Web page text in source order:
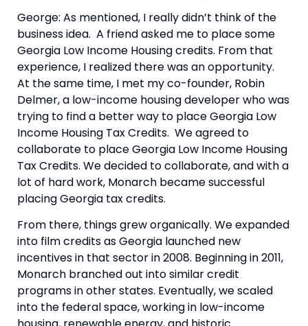
George: As mentioned, I really didn’t think of the
business idea. A friend asked me to place some
Georgia Low Income Housing credits. From that
experience, I realized there was an opportunity.
At the same time, I met my co-founder, Robin
Delmer, a low-income housing developer who was
trying to find a better way to place Georgia Low
Income Housing Tax Credits. We agreed to
collaborate to place Georgia Low Income Housing
Tax Credits. We decided to collaborate, and with a
lot of hard work, Monarch became successful
placing Georgia tax credits.
From there, things grew organically. We expanded
into film credits as Georgia launched new
incentives in that sector in 2008. Beginning in 2011,
Monarch branched out into similar credit
programs in other states. Eventually, we scaled
into the federal space, working in low-income